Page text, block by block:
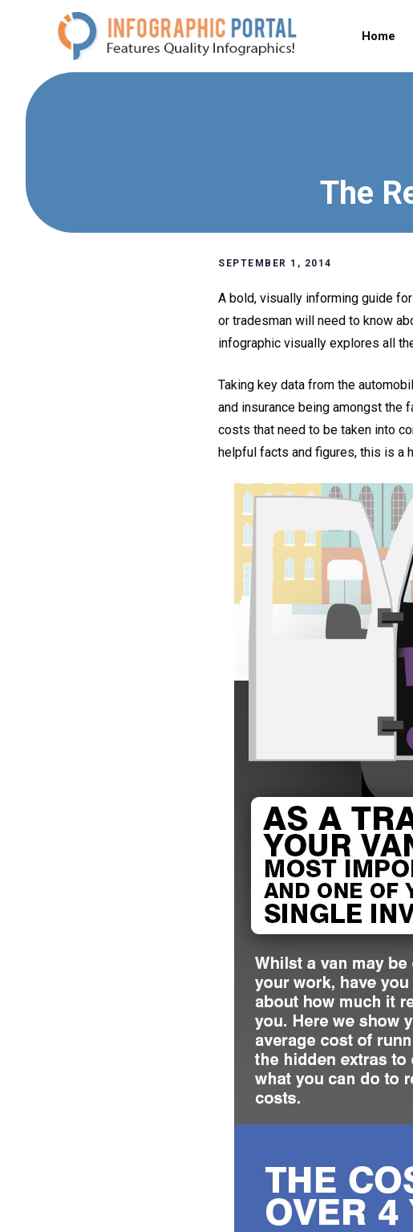
Home
The
SEPTEMBER 1, 2014
A bold, visually informing guide
or tradesman will need to know
infographic visually explores all
Taking key data from the
and insurance being amongst the
costs that need to be taken into
helpful facts and figures, this is a